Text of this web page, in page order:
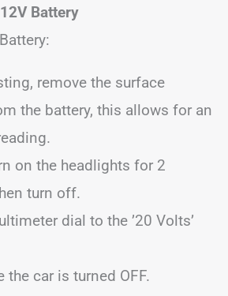
Battery
remove the surface
the battery, this allows for an
on the headlights for 2
turn off.
dial to the ’20 Volts’
the car is turned OFF.